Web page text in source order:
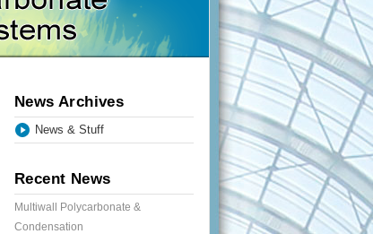
News Archives
News & Stuff
Recent News
Multiwall Polycarbonate &
Condensation